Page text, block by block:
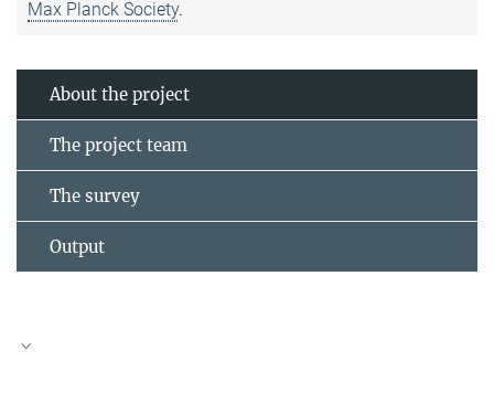
Max Planck Society.
About the project
The project team
The survey
Output